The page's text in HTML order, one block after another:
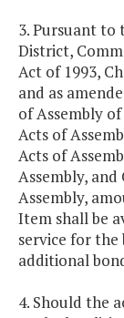
3. Pursuant
District,
Act of 1993,
and as
of Assembly
Acts of
Acts of
Assembly,
Assembly,
Item shall be
service for the
additional
4. Should the